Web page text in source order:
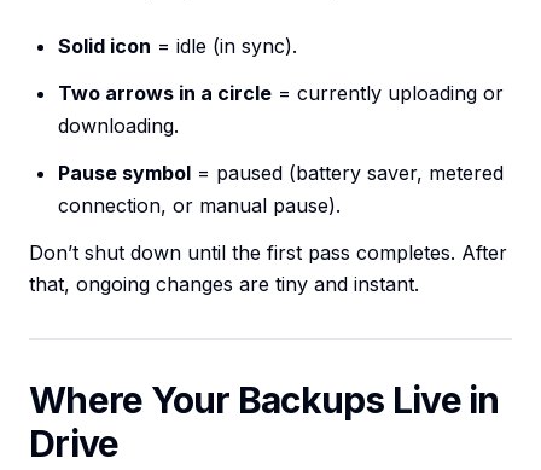
Solid icon = idle (in sync).
Two arrows in a circle = currently uploading or
downloading.
Pause symbol = paused (battery saver, metered
connection, or manual pause).
Don’t shut down until the first pass completes. After
that, ongoing changes are tiny and instant.
Where Your Backups Live in
Drive